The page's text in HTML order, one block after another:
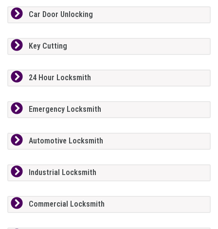
Car Door Unlocking
Key Cutting
24 Hour Locksmith
Emergency Locksmith
Automotive Locksmith
Industrial Locksmith
Commercial Locksmith